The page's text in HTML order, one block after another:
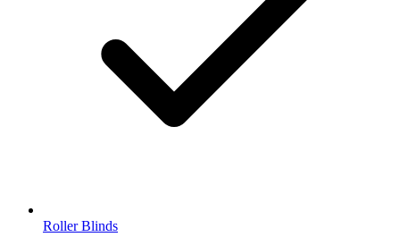
Roller Blinds